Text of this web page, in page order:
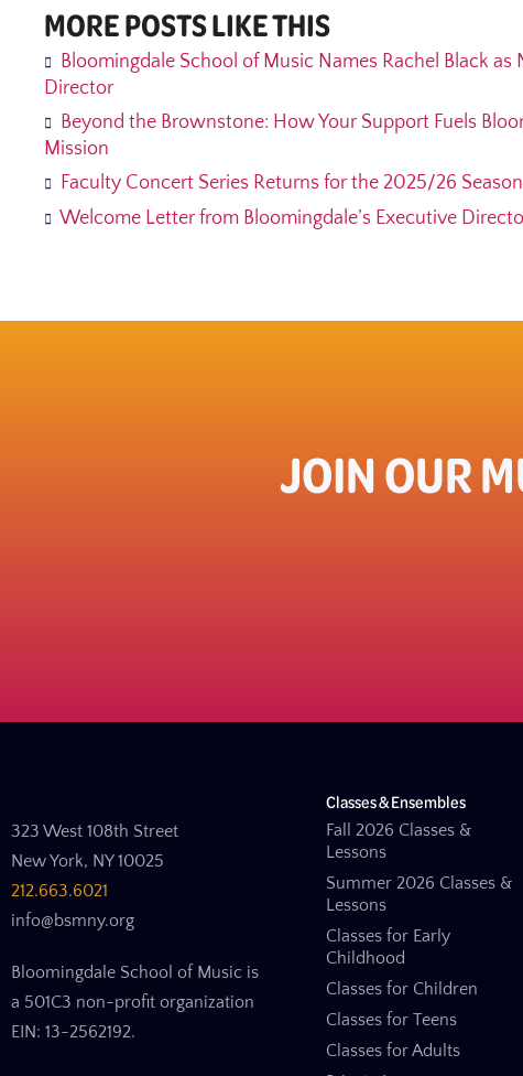
MORE POSTS LIKE THIS
Bloomingdale School of Music Names Rachel Black as
Director
Beyond the Brownstone: How Your Support Fuels
Mission
Faculty Concert Series Returns for the 2025/26 Season
Welcome Letter from Bloomingdale’s Executive
JOIN OUR
323 West 108th Street
New York, NY 10025
212.663.6021
info@bsmny.org
Bloomingdale School of Music is
a 501C3 non-profit organization
EIN: 13-2562192.
Classes & Ensembles
Fall 2026 Classes &
Lessons
Summer 2026 Classes &
Lessons
Classes for Early
Childhood
Classes for Children
Classes for Teens
Classes for Adults